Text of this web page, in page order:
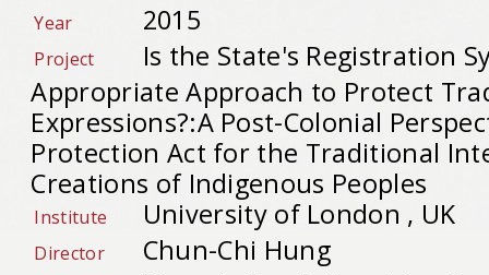
Year 2015
Project
Is the State's Registration
Appropriate Approach to Protect
Expressions?:A Post-Colonial
Protection Act for the Traditional
Creations of Indigenous Peoples
Institute University of London , UK
Director Chun-Chi Hung